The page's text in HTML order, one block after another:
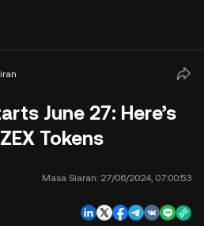
June 27: Here’s
Tokens
Masa Siaran: 27/06/2024, 07:00:53